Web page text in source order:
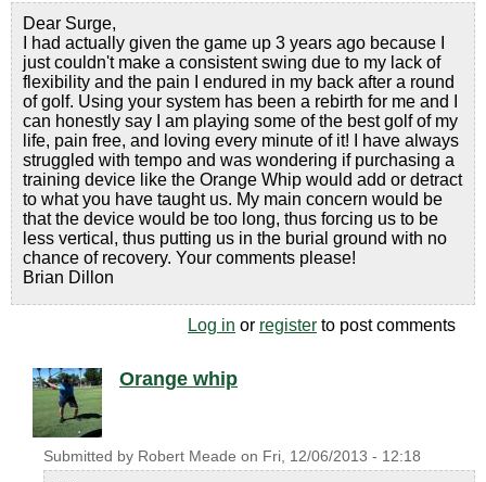
Dear Surge,
I had actually given the game up 3 years ago because I
just couldn't make a consistent swing due to my lack of
flexibility and the pain I endured in my back after a round
of golf. Using your system has been a rebirth for me and I
can honestly say I am playing some of the best golf of my
life, pain free, and loving every minute of it! I have always
struggled with tempo and was wondering if purchasing a
training device like the Orange Whip would add or detract
to what you have taught us. My main concern would be
that the device would be too long, thus forcing us to be
less vertical, thus putting us in the burial ground with no
chance of recovery. Your comments please!
Brian Dillon
Log in or register to post comments
Orange whip
Submitted by Robert Meade on Fri, 12/06/2013 - 12:18